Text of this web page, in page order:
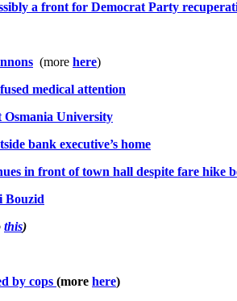
a front for Democrat Party
(more here)
medical attention
Osmania University
bank executive’s home
in front of town hall despite fare hike
Bouzid
this)
by cops (more here)